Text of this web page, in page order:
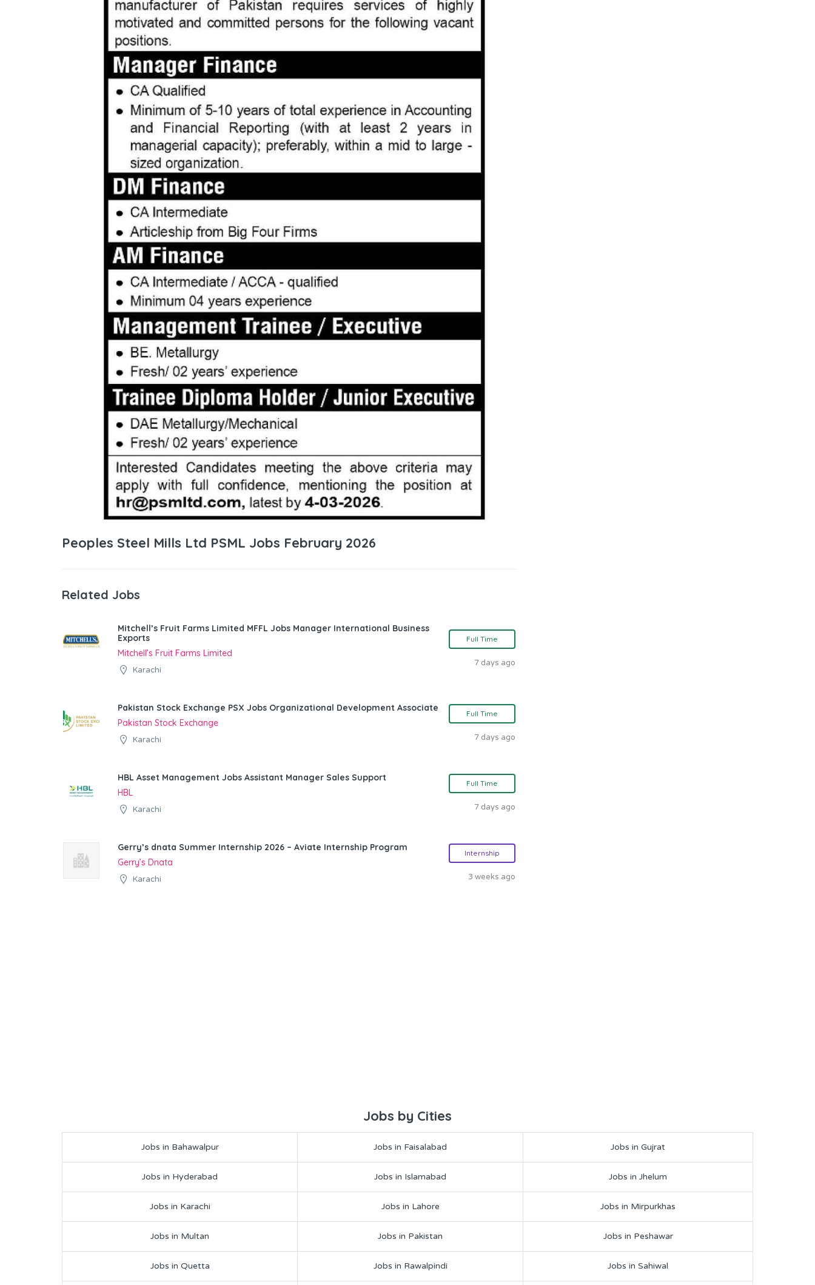
Peoples Steel Mills Ltd PSML Jobs February 2026
Related Jobs
Mitchell’s Fruit Farms Limited MFFL Jobs Manager International Business
Exports
Mitchell’s Fruit Farms Limited
Karachi
Full Time
7 days ago
Pakistan Stock Exchange PSX Jobs Organizational Development Associate
Pakistan Stock Exchange
Karachi
Full Time
7 days ago
HBL Asset Management Jobs Assistant Manager Sales Support
HBL
Karachi
Full Time
7 days ago
Gerry’s dnata Summer Internship 2026 – Aviate Internship Program
Gerry’s Dnata
Karachi
Internship
3 weeks ago
Jobs by Cities
Jobs in Bahawalpur Jobs in Faisalabad Jobs in Gujrat
Jobs in Hyderabad Jobs in Islamabad Jobs in Jhelum
Jobs in Karachi Jobs in Lahore Jobs in Mirpurkhas
Jobs in Multan Jobs in Pakistan Jobs in Peshawar
Jobs in Quetta Jobs in Rawalpindi Jobs in Sahiwal